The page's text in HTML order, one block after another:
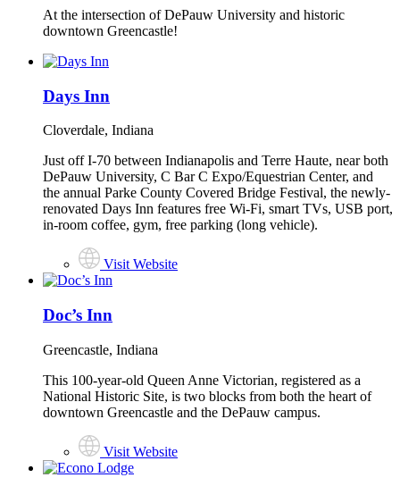
At the intersection of DePauw University and historic
downtown Greencastle!
Days Inn
Cloverdale, Indiana
Just off I-70 between Indianapolis and Terre Haute, near both
DePauw University, C Bar C Expo/Equestrian Center, and
the annual Parke County Covered Bridge Festival, the newly-
renovated Days Inn features free Wi-Fi, smart TVs, USB port,
in-room coffee, gym, free parking (long vehicle).
Visit Website
Doc’s Inn
Greencastle, Indiana
This 100-year-old Queen Anne Victorian, registered as a
National Historic Site, is two blocks from both the heart of
downtown Greencastle and the DePauw campus.
Visit Website